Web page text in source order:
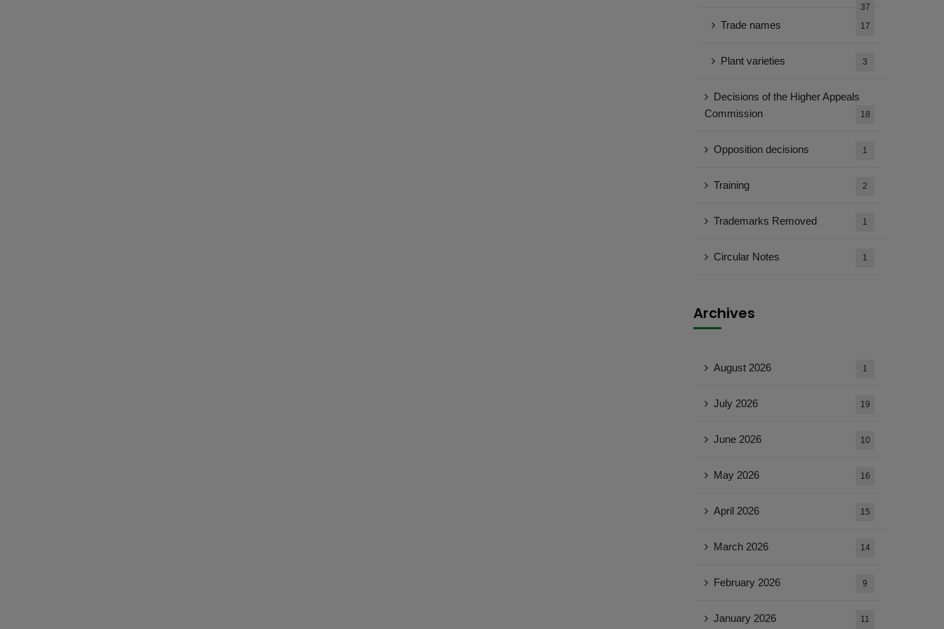
37
Trade names 17
Plant varieties 3
Decisions of the Higher Appeals
Commission
18
Opposition decisions 1
Training 2
Trademarks Removed 1
Circular Notes 1
Archives
August 2026 1
July 2026 19
June 2026 10
May 2026 16
April 2026 15
March 2026 14
February 2026 9
January 2026 11